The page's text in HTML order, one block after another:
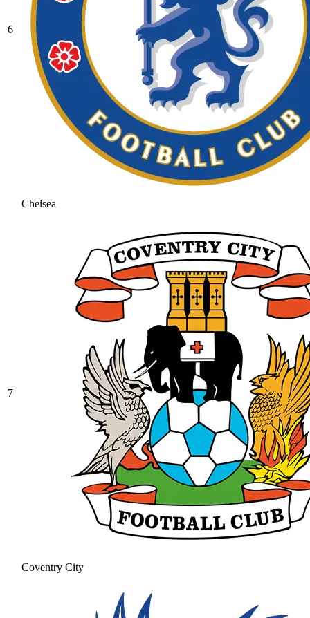
6
Chelsea
7
Coventry City